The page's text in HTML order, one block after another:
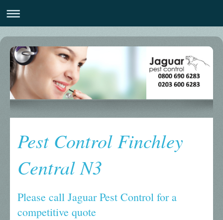
Pest Control Finchley
Central N3
Please call Jaguar Pest Control for a
competitive quote